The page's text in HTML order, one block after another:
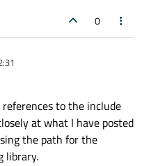
-m 755
Qt5.
11.0/
name/Qt5.
0
to the include
at what I have posted
the path for the
library.